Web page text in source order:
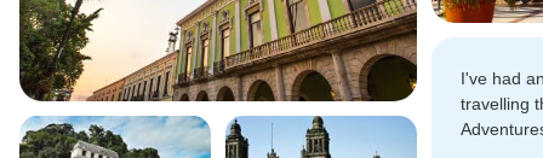
I've had
travelling